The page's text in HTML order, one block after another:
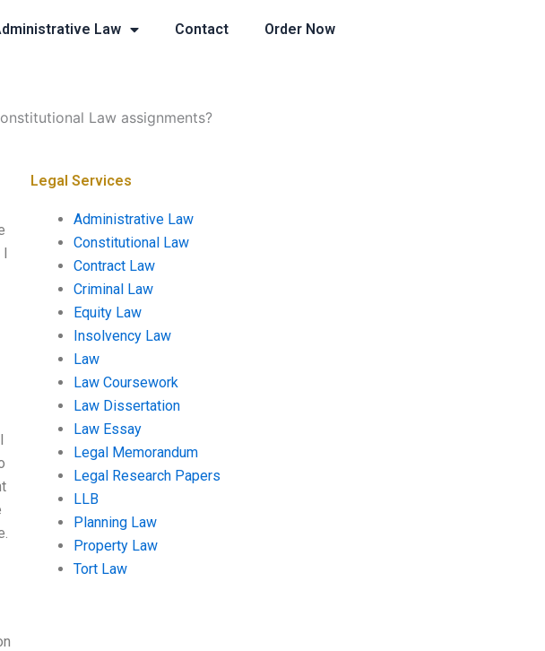
Law Contact Order Now
Law assignments?
Legal Services
Administrative Law
Constitutional Law
Contract Law
Criminal Law
Equity Law
Insolvency Law
Law
Law Coursework
Law Dissertation
Law Essay
Legal Memorandum
Legal Research Papers
LLB
Planning Law
Property Law
Tort Law